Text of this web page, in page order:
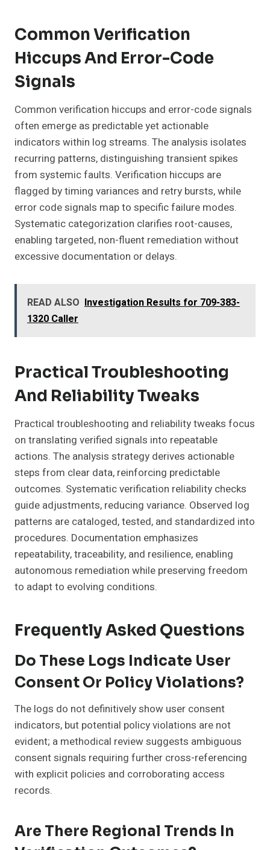
Common Verification
Hiccups And Error-Code
Signals
Common verification hiccups and error-code signals
often emerge as predictable yet actionable
indicators within log streams. The analysis isolates
recurring patterns, distinguishing transient spikes
from systemic faults. Verification hiccups are
flagged by timing variances and retry bursts, while
error code signals map to specific failure modes.
Systematic categorization clarifies root-causes,
enabling targeted, non-fluent remediation without
excessive documentation or delays.
READ ALSO Investigation Results for 709-383-
1320 Caller
Practical Troubleshooting
And Reliability Tweaks
Practical troubleshooting and reliability tweaks focus
on translating verified signals into repeatable
actions. The analysis strategy derives actionable
steps from clear data, reinforcing predictable
outcomes. Systematic verification reliability checks
guide adjustments, reducing variance. Observed log
patterns are cataloged, tested, and standardized into
procedures. Documentation emphasizes
repeatability, traceability, and resilience, enabling
autonomous remediation while preserving freedom
to adapt to evolving conditions.
Frequently Asked Questions
Do These Logs Indicate User
Consent Or Policy Violations?
The logs do not definitively show user consent
indicators, but potential policy violations are not
evident; a methodical review suggests ambiguous
consent signals requiring further cross-referencing
with explicit policies and corroborating access
records.
Are There Regional Trends In